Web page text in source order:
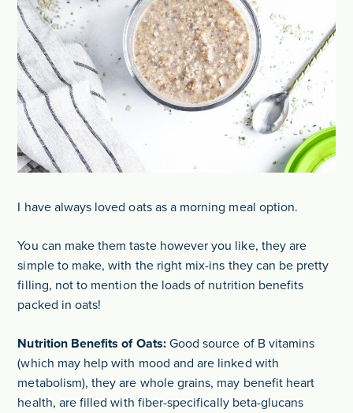
I have always loved oats as a morning meal option.
You can make them taste however you like, they are
simple to make, with the right mix-ins they can be pretty
filling, not to mention the loads of nutrition benefits
packed in oats!
Nutrition Benefits of Oats:Good source of B vitamins
(which may help with mood and are linked with
metabolism), they are whole grains, may benefit heart
health, are filled with fiber-specifically beta-glucans